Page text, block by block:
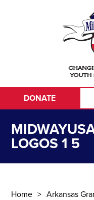
DONATE
LOGOS 1 5
Home
Arkansas